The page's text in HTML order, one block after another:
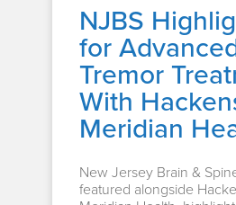
NJBS
for
Tremor
With
Meridian
New Jersey Brain &
featured alongside